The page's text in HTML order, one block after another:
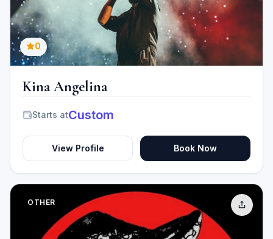
0
Kina Angelina
Starts atCustom
View Profile Book Now
OTHER